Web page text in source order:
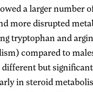
a larger number
more disrupted
tryptophan and
compared to
different but
in steroid